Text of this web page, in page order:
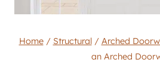
Home / Structural / Arched
an Arched